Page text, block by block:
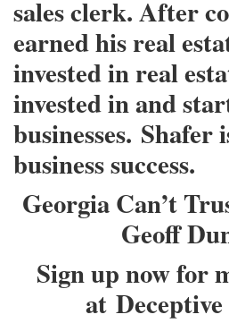
sales clerk. After
earned his real
invested in real
invested in and
businesses. Shafer
business success.
Georgia Can’t
Geoff
Sign up now for
at